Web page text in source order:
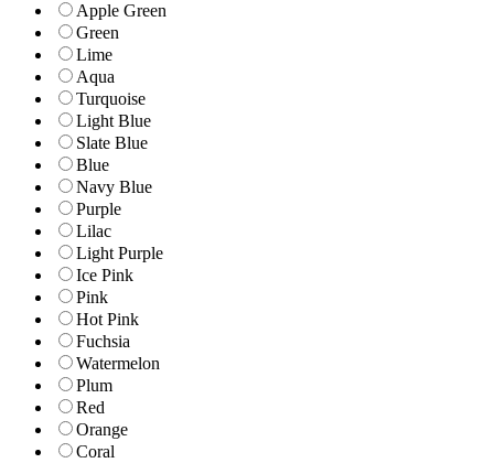
Apple Green
Green
Lime
Aqua
Turquoise
Light Blue
Slate Blue
Blue
Navy Blue
Purple
Lilac
Light Purple
Ice Pink
Pink
Hot Pink
Fuchsia
Watermelon
Plum
Red
Orange
Coral